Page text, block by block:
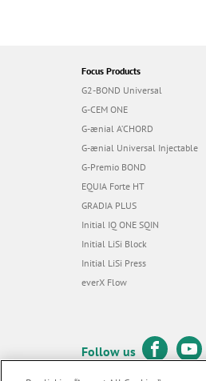
Focus Products
G2-BOND Universal
G-CEM ONE
G-ænial A’CHORD
G-ænial Universal Injectable
G-Premio BOND
EQUIA Forte HT
GRADIA PLUS
Initial IQ ONE SQIN
Initial LiSi Block
Initial LiSi Press
everX Flow
Follow us